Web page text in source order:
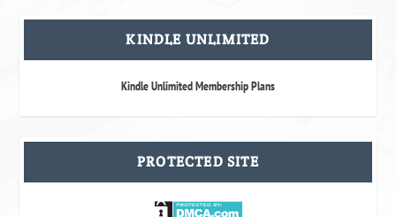
KINDLE UNLIMITED
Kindle Unlimited Membership Plans
PROTECTED SITE